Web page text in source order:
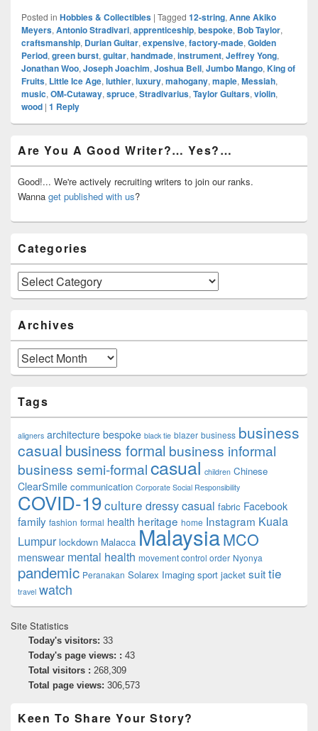
Posted in Hobbies & Collectibles | Tagged 12-string, Anne Akiko
Meyers, Antonio Stradivari, apprenticeship, bespoke, Bob Taylor,
craftsmanship, Durian Guitar, expensive, factory-made, Golden
Period, green burst, guitar, handmade, instrument, Jeffrey Yong,
Jonathan Woo, Joseph Joachim, Joshua Bell, Jumbo Mango, King of
Fruits, Little Ice Age, luthier, luxury, mahogany, maple, Messiah,
music, OM-Cutaway, spruce, Stradivarius, Taylor Guitars, violin,
wood | 1 Reply
Sidebar
Widget
Area
Are You A Good Writer?… Yes?…
Good!... We're actively recruiting writers to join our ranks.
Wanna get published with us?
Categories
Categories
Archives
Archives
Tags
aligners architecture bespoke black tie blazer business business
casual business formal business informal
business semi-formalcasual children Chinese
ClearSmile communication Corporate Social Responsibility
COVID-19culture dressy casual fabric Facebook
family fashion formal health heritage home Instagram Kuala
Lumpur lockdown Malacca MalaysiaMCO
menswear mental health movement control order Nyonya
pandemic Peranakan Solarex Imaging sport jacket suittie
travel watch
Site Statistics
Today's visitors: 33
Today's page views: : 43
Total visitors : 268,309
Total page views: 306,573
Keen To Share Your Story?